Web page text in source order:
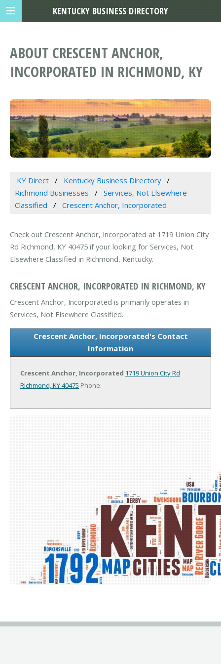
ABOUT CRESCENT ANCHOR,
INCORPORATED IN RICHMOND, KY
KY Direct
Kentucky Business Directory
Richmond Businesses
Services, Not Elsewhere
Classified
Crescent Anchor, Incorporated
Check out Crescent Anchor, Incorporated at 1719 Union City
Rd Richmond, KY 40475 if your looking for Services, Not
Elsewhere Classified in Richmond, Kentucky.
CRESCENT ANCHOR, INCORPORATED IN RICHMOND, KY
Crescent Anchor, Incorporated is primarily operates in
Services, Not Elsewhere Classified.
Crescent Anchor, Incorporated's Contact
Information
Crescent Anchor, Incorporated 1719 Union City Rd
Richmond, KY 40475 Phone:
KENTUCKY BUSINESS DIRECTORY